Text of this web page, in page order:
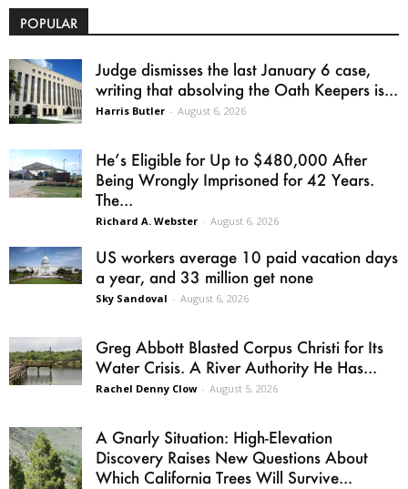
POPULAR
Judge dismisses the last January 6 case,
writing that absolving the Oath Keepers is...
Harris Butler - August 6, 2026
He’s Eligible for Up to $480,000 After
Being Wrongly Imprisoned for 42 Years.
The...
Richard A. Webster - August 6, 2026
US workers average 10 paid vacation days
a year, and 33 million get none
Sky Sandoval - August 6, 2026
Greg Abbott Blasted Corpus Christi for Its
Water Crisis. A River Authority He Has...
Rachel Denny Clow - August 5, 2026
A Gnarly Situation: High-Elevation
Discovery Raises New Questions About
Which California Trees Will Survive...